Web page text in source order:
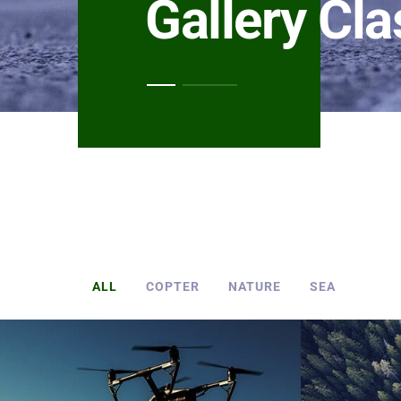
Gallery
ALL COPTER NATURE SEA